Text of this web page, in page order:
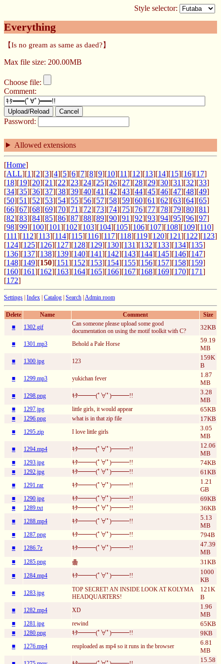
Style selector:
Everything
【Is no gream as same as daed?】
Max file size: 200.00MB
Choose file:
Comment:
Upload/Reload Cancel
Password:
Allowed extensions
[Home]
[ALL][1][2][3][4][5][6][7][8][9][10][11][12][13][14][15][16][17]
[18][19][20][21][22][23][24][25][26][27][28][29][30][31][32][33]
[34][35][36][37][38][39][40][41][42][43][44][45][46][47][48][49]
[50][51][52][53][54][55][56][57][58][59][60][61][62][63][64][65]
[66][67][68][69][70][71][72][73][74][75][76][77][78][79][80][81]
[82][83][84][85][86][87][88][89][90][91][92][93][94][95][96][97]
[98][99][100][101][102][103][104][105][106][107][108][109][110]
[111][112][113][114][115][116][117][118][119][120][121][122][123]
[124][125][126][127][128][129][130][131][132][133][134][135]
[136][137][138][139][140][141][142][143][144][145][146][147]
[148][149][150][151][152][153][154][155][156][157][158][159]
[160][161][162][163][164][165][166][167][168][169][170][171]
[172]
Settings | Index | Catalog | Search | Admin room
Delete Name Comment
Size
■
1302.gif
Can someone please upload some good
documentation on using the motif toolkit with C?
32KB
■ 1301.mp3 Behold a Pale Horse
59.19
MB
■ 1300.jpg 123
159K
B
■ 1299.mp3 yukichan fever
1.87
MB
■ 1298.png ｷﾀ━━━(ﾟ∀ﾟ)━━━!!
3.28
MB
■ 1297.jpg little girls, it would appear 65KB
■ 1296.png what is in that zip file 17KB
■ 1295.zip I love little girls
3.05
MB
■ 1294.mp4 ｷﾀ━━━(ﾟ∀ﾟ)━━━!!
12.06
MB
■ 1293.jpg ｷﾀ━━━(ﾟ∀ﾟ)━━━!! 74KB
■ 1292.jpg ｷﾀ━━━(ﾟ∀ﾟ)━━━!! 61KB
■ 1291.rar ｷﾀ━━━(ﾟ∀ﾟ)━━━!!
1.21
GB
■ 1290.jpg ｷﾀ━━━(ﾟ∀ﾟ)━━━!! 69KB
■ 1289.txt ｷﾀ━━━(ﾟ∀ﾟ)━━━!! 36KB
■ 1288.mp4 ｷﾀ━━━(ﾟ∀ﾟ)━━━!!
5.13
MB
■ 1287.png ｷﾀ━━━(ﾟ∀ﾟ)━━━!! 794B
■ 1286.7z ｷﾀ━━━(ﾟ∀ﾟ)━━━!!
47.39
MB
■ 1285.png 𱁬 31KB
■ 1284.mp4 ｷﾀ━━━(ﾟ∀ﾟ)━━━!!
1000
KB
■ 1283.jpg
TOP SECRET! AN INSIDE LOOK AT KOLYMA
HEADQUARTERS!
121K
B
■ 1282.mp4 XD
1.96
MB
■ 1281.jpg rewind 65KB
■ 1280.png ｷﾀ━━━(ﾟ∀ﾟ)━━━!! 9KB
■ 1276.mp4 reuploaded as mp4 so it runs in the browser
6.81
MB
15.58